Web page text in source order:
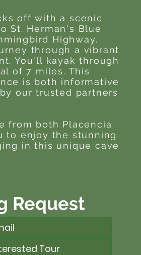
off with a scenic
St. Herman's Blue
Highway.
through a vibrant
You'll kayak through
of 7 miles. This
is both informative
our trusted partners
from both Placencia
to enjoy the stunning
in this unique cave
Request